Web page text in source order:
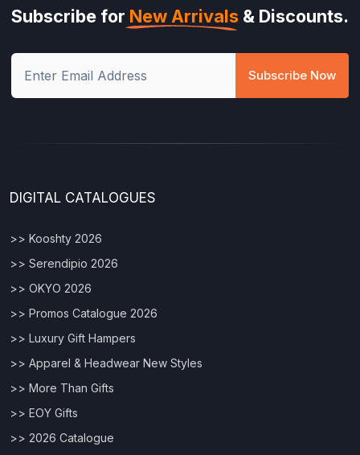
Subscribe for New Arrivals & Discounts.
Subscribe Now
DIGITAL CATALOGUES
>> Kooshty 2026
>> Serendipio 2026
>> OKYO 2026
>> Promos Catalogue 2026
>> Luxury Gift Hampers
>> Apparel & Headwear New Styles
>> More Than Gifts
>> EOY Gifts
>> 2026 Catalogue